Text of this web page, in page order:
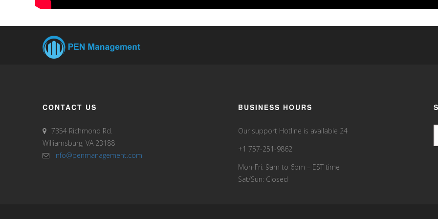
CONTACT US
7354 Richmond Rd.
Williamsburg, VA 23188
info@penmanagement.com
BUSINESS HOURS
Our support Hotline is available 24
+1 757-251-9862
Mon-Fri: 9am to 6pm – EST time
Sat/Sun: Closed